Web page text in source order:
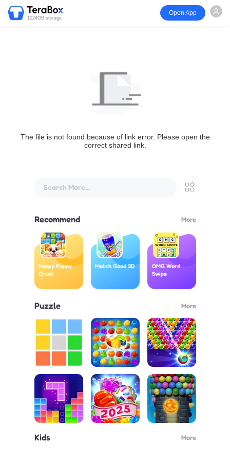
1024GB storage
Open App
The file is not found because of link error. Please open the
correct shared link.